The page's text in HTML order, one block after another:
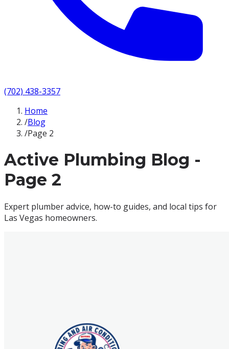
(702) 438-3357
Home
/Blog
/Page 2
Active Plumbing Blog -
Page 2
Expert plumberadvice, how-to guides, and local tips for
Las Vegas homeowners.